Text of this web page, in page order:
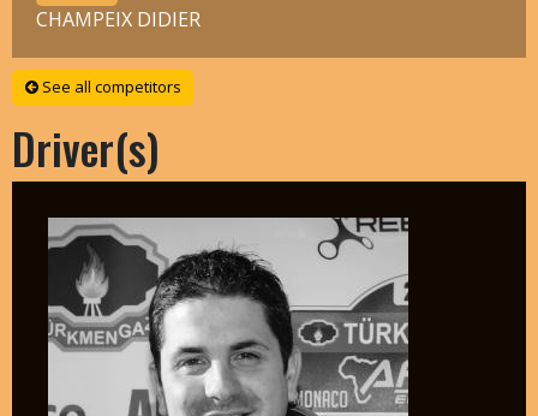
CHAMPEIX DIDIER
See all competitors
Driver(s)